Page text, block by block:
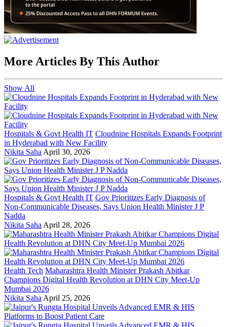
More Articles By This Author
Show All
Hospitals & Govt Health IT Cloudnine Hospitals Expands Footprint
in Hyderabad with New Facility
Nikita Saha April 30, 2026
Hospitals & Govt Health IT Gov Prioritizes Early Diagnosis of
Non-Communicable Diseases, Says Union Health Minister J P
Nadda
Nikita Saha April 28, 2026
Health Tech Maharashtra Health Minister Prakash Abitkar
Champions Digital Health Revolution at DHN City Meet-Up
Mumbai 2026
Nikita Saha April 25, 2026